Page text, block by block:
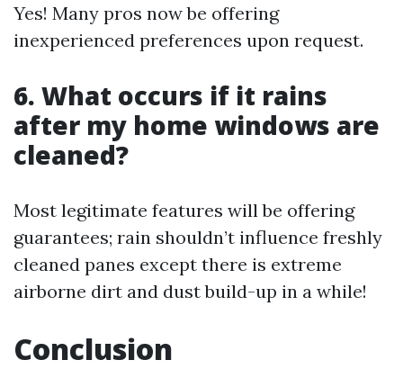
Yes! Many pros now be offering
inexperienced preferences upon request.
6. What occurs if it rains
after my home windows are
cleaned?
Most legitimate features will be offering
guarantees; rain shouldn’t influence freshly
cleaned panes except there is extreme
airborne dirt and dust build-up in a while!
Conclusion